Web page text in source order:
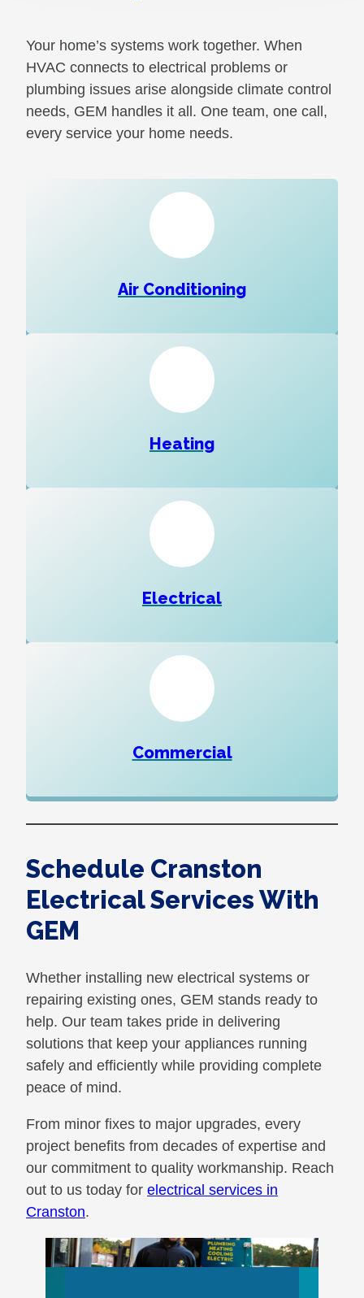
Your home’s systems work together. When
HVAC connects to electrical problems or
plumbing issues arise alongside climate control
needs, GEM handles it all. One team, one call,
every service your home needs.
Air Conditioning
Heating
Electrical
Commercial
Schedule Cranston
Electrical Services With
GEM
Whether installing new electrical systems or
repairing existing ones, GEM stands ready to
help. Our team takes pride in delivering
solutions that keep your appliances running
safely and efficiently while providing complete
peace of mind.
From minor fixes to major upgrades, every
project benefits from decades of expertise and
our commitment to quality workmanship. Reach
out to us today for electrical services in
Cranston.